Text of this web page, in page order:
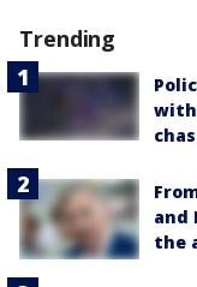
Trending
with
and
the